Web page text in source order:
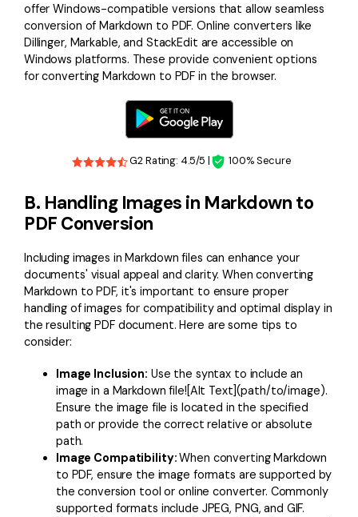
offer Windows-compatible versions that allow seamless
conversion of Markdown to PDF. Online converters like
Dillinger, Markable, and StackEdit are accessible on
Windows platforms. These provide convenient options
for converting Markdown to PDF in the browser.
G2 Rating: 4.5/5 | 100% Secure
B. Handling Images in Markdown to
PDF Conversion
Including images in Markdown files can enhance your
documents' visual appeal and clarity. When converting
Markdown to PDF, it's important to ensure proper
handling of images for compatibility and optimal display in
the resulting PDF document. Here are some tips to
consider:
Image Inclusion: Use the syntax to include an
image in a Markdown file![Alt Text](path/to/image).
Ensure the image file is located in the specified
path or provide the correct relative or absolute
path.
Image Compatibility:When converting Markdown
to PDF, ensure the image formats are supported by
the conversion tool or online converter. Commonly
supported formats include JPEG, PNG, and GIF.